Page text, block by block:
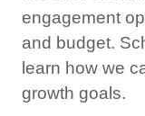
engagement
and budget.
learn how we
growth goals.